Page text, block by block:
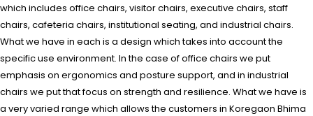
which includes office chairs, visitor chairs, executive chairs, staff
chairs, cafeteria chairs, institutional seating, and industrial chairs.
What we have in each is a design which takes into account the
specific use environment. In the case of office chairs we put
emphasis on ergonomics and posture support, and in industrial
chairs we put that focus on strength and resilience. What we have is
a very varied range which allows the customers in Koregaon Bhima